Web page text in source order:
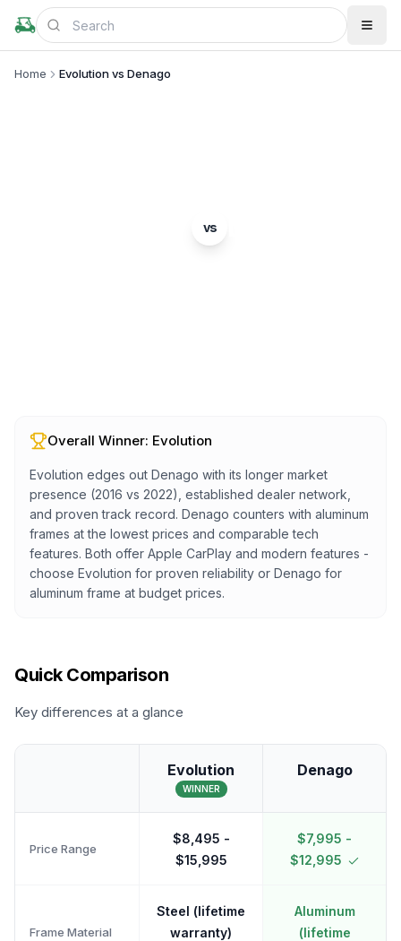
Home Evolution vs Denago
vs
Overall Winner: Evolution
Evolution edges out Denago with its longer market
presence (2016 vs 2022), established dealer network,
and proven track record. Denago counters with aluminum
frames at the lowest prices and comparable tech
features. Both offer Apple CarPlay and modern features -
choose Evolution for proven reliability or Denago for
aluminum frame at budget prices.
Quick Comparison
Key differences at a glance
Evolution
WINNER
Denago
Price Range
$8,495 -
$15,995
$7,995 -
$12,995
Frame Material
Steel (lifetime
warranty)
Aluminum
(lifetime